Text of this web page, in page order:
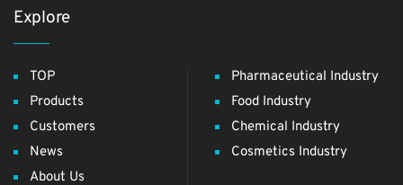
Explore
TOP
Products
Customers
News
About Us
Pharmaceutical Industry
Food Industry
Chemical Industry
Cosmetics Industry